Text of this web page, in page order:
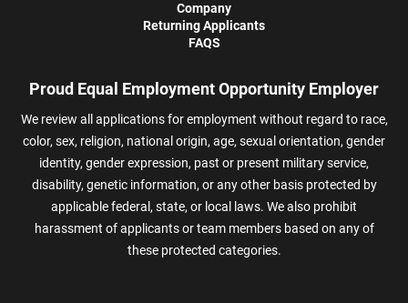
Company
Returning Applicants
FAQS
Proud Equal Employment Opportunity Employer
We review all applications for employment without regard to race,
color, sex, religion, national origin, age, sexual orientation, gender
identity, gender expression, past or present military service,
disability, genetic information, or any other basis protected by
applicable federal, state, or local laws. We also prohibit
harassment of applicants or team members based on any of
these protected categories.